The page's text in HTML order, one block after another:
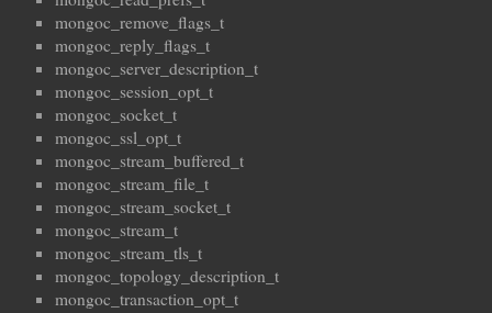
mongoc_remove_flags_t
mongoc_reply_flags_t
mongoc_server_description_t
mongoc_session_opt_t
mongoc_socket_t
mongoc_ssl_opt_t
mongoc_stream_buffered_t
mongoc_stream_file_t
mongoc_stream_socket_t
mongoc_stream_t
mongoc_stream_tls_t
mongoc_topology_description_t
mongoc_transaction_opt_t